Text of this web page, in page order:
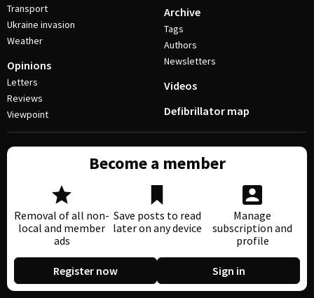
Transport
Ukraine invasion
Weather
Opinions
Letters
Reviews
Viewpoint
Archive
Tags
Authors
Newsletters
Videos
Defibrillator map
Become a member
Removal of all non-
local and member
ads
Save posts to read
later on any device
Manage
subscription and
profile
Register now Sign in